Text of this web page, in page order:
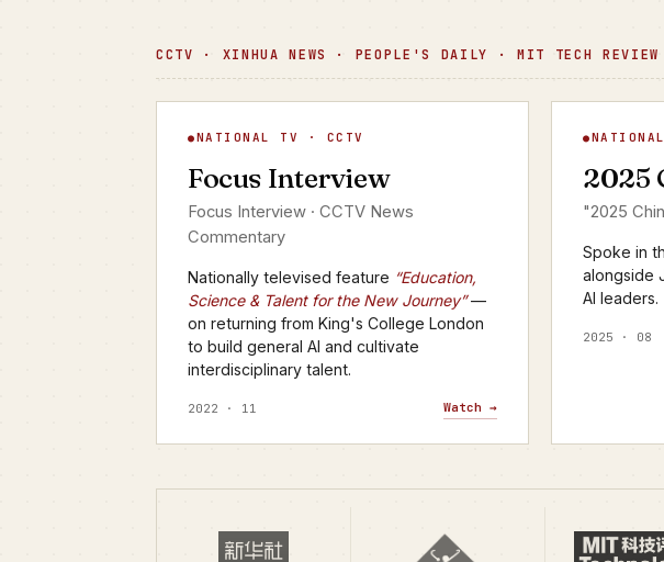
CCTV · XINHUA NEWS · PEOPLE'S DAILY · MIT TECH REVIEW
Focus Interview
CCTV · FOCUS INTERVIEW
NATIONAL TV · CCTV
Focus Interview
Focus Interview · CCTV News
Commentary
Nationally televised feature “Education,
Science & Talent for the New Journey”—
on returning from King's College London
to build general AI and cultivate
interdisciplinary talent.
2022 · 11 Watch →
AI
CCTV-1 ·
2025
"2025
Spoke in
alongside
AI leaders.
2025 · 08